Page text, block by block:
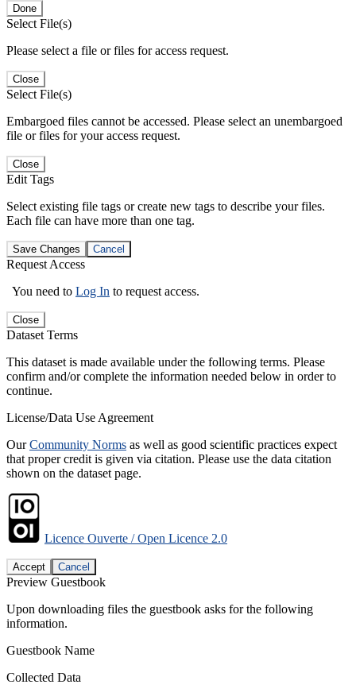
Done
Select File(s)
Please select a file or files for access request.
Close
Select File(s)
Embargoed files cannot be accessed. Please select an unembargoed
file or files for your access request.
Close
Edit Tags
Select existing file tags or create new tags to describe your files.
Each file can have more than one tag.
Save Changes Cancel
Request Access
You need to Log In to request access.
Close
Dataset Terms
This dataset is made available under the following terms. Please
confirm and/or complete the information needed below in order to
continue.
License/Data Use Agreement
OurCommunity Norms as well as good scientific practices expect
that proper credit is given via citation. Please use the data citation
shown on the dataset page.
Licence Ouverte / Open Licence 2.0
Accept Cancel
Preview Guestbook
Upon downloading files the guestbook asks for the following
information.
Guestbook Name
Collected Data